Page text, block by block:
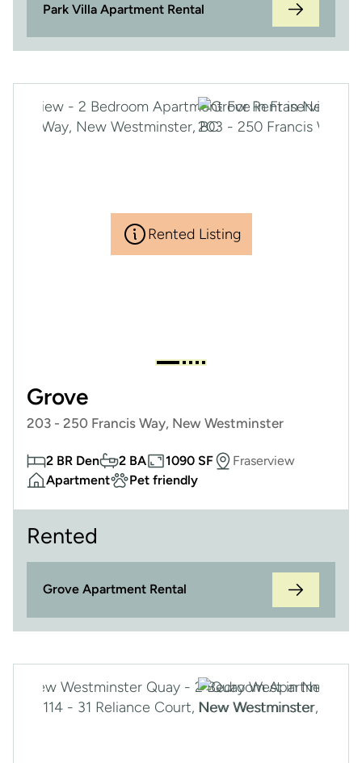
Park Villa Apartment Rental
Rented Listing
Grove
203 - 250 Francis Way, New Westminster
2 BR Den 2 BA 1090 SF
Fraserview
Apartment
Pet friendly
Rented
Grove Apartment Rental